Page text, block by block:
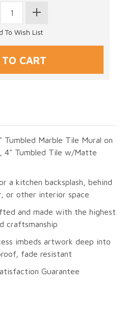
Marble Tile Mural on
4" Tumbled Tile w/Matte
a kitchen backsplash, behind
or other interior space
and made with the highest
craftsmanship
imbeds artwork deep into
fade resistant
Guarantee